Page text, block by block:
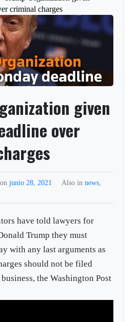
criminal charges
given
over
on junio 28, 2021 Also in news,
have told lawyers for
Trump they must
with any last arguments as
should not be filed
the Washington Post